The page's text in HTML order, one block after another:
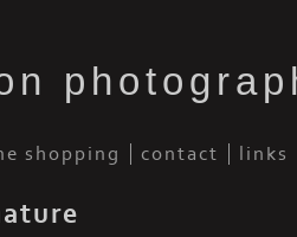
shopping contact links